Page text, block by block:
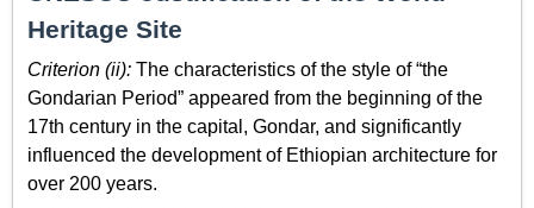
Heritage Site
Criterion (ii): The characteristics of the style of “the
Gondarian Period” appeared from the beginning of the
17th century in the capital, Gondar, and significantly
influenced the development of Ethiopian architecture for
over 200 years.